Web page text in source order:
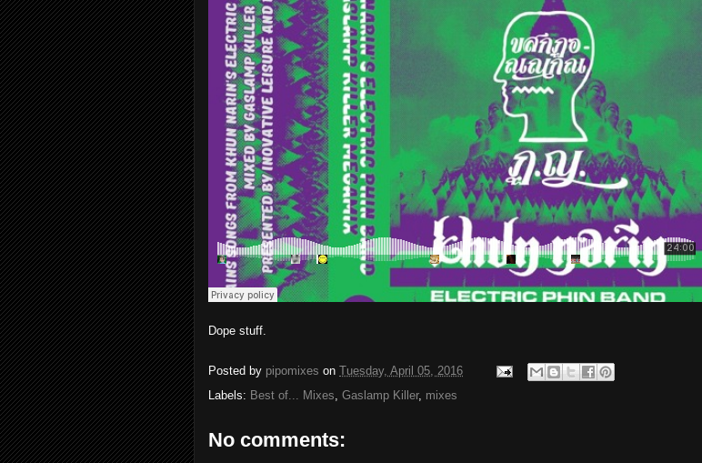
Dope stuff.
Posted by pipomixes on Tuesday, April 05, 2016
Labels: Best of... Mixes Gaslamp Killer, mixes
No comments: